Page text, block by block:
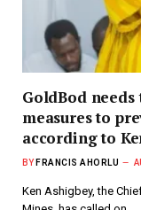
GoldBod
measures to
according to
BY FRANCIS AHORLU
Ken Ashigbey, the